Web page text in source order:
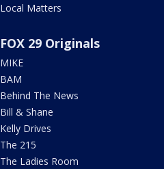
Local Matters
FOX 29 Originals
MIKE
BAM
Behind The News
Bill & Shane
Kelly Drives
The 215
The Ladies Room